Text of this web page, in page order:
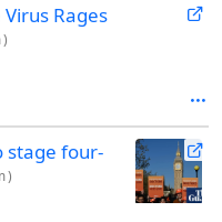
Rages
)
stage four-
)